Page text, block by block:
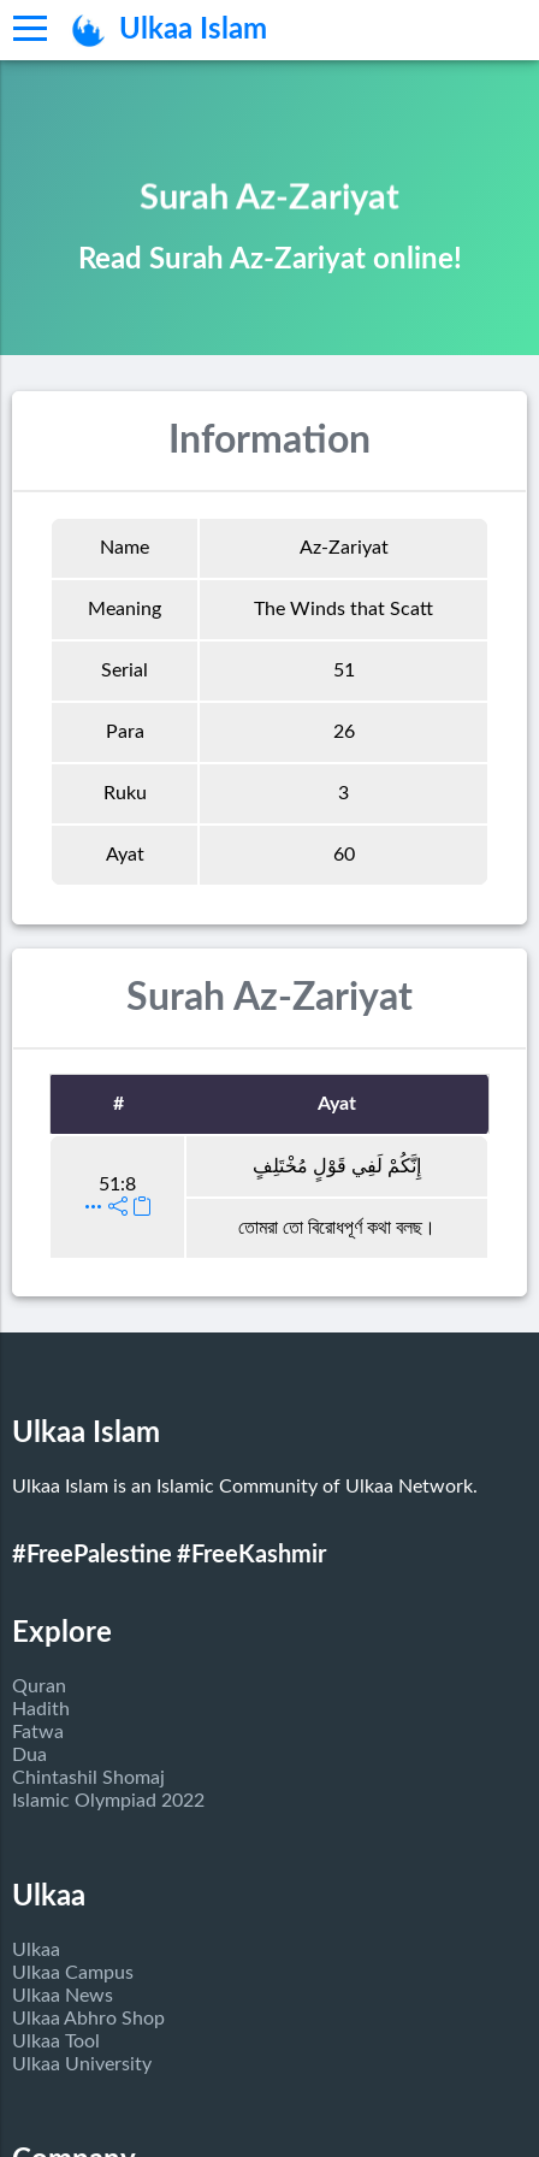
Ulkaa Islam
Surah Az-Zariyat
Read Surah Az-Zariyat online!
Information
Name Az-Zariyat
Meaning The Winds that Scatt
Serial 51
Para 26
Ruku 3
Ayat 60
Surah Az-Zariyat
# Ayat
51:8
إِنَّكُمْ لَفِي قَوْلٍ مُخْتَلِفٍ
তোমরা তো বিরোধপূর্ণ কথা বলছ।
Ulkaa Islam
Ulkaa Islam is an Islamic Community of Ulkaa Network.
#FreePalestine #FreeKashmir
Explore
Quran
Hadith
Fatwa
Dua
Chintashil Shomaj
Islamic Olympiad 2022
Ulkaa
Ulkaa
Ulkaa Campus
Ulkaa News
Ulkaa Abhro Shop
Ulkaa Tool
Ulkaa University